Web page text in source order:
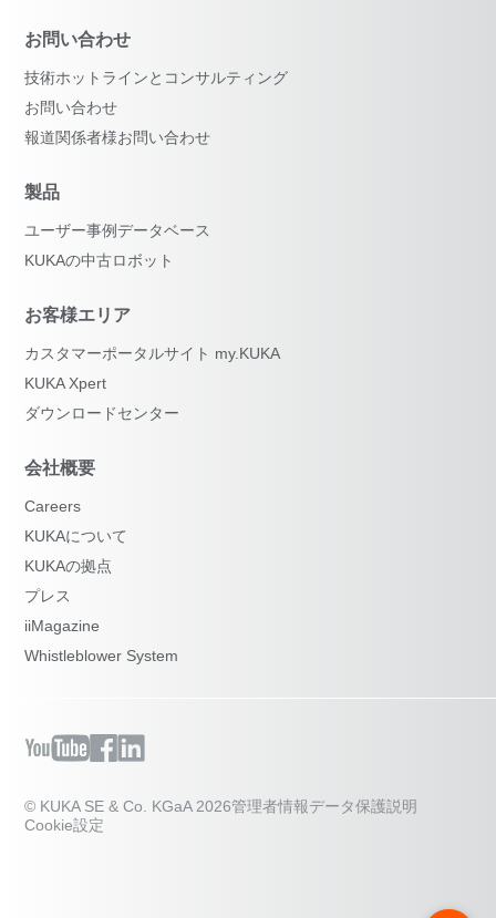
お問い合わせ
技術ホットラインとコンサルティング
お問い合わせ
報道関係者様お問い合わせ
製品
ユーザー事例データベース
KUKAの中古ロボット
お客様エリア
カスタマーポータルサイト my.KUKA
KUKA Xpert
ダウンロードセンター
会社概要
Careers
KUKAについて
KUKAの拠点
プレス
iiMagazine
Whistleblower System
© KUKA SE & Co. KGaA 2026管理者情報データ保護説明
Cookie設定